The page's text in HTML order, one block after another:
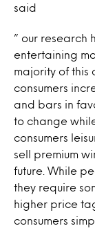
said
” our research
entertaining
majority of this
consumers
and bars in
to change
consumers
sell premium
future. While
they require
higher price
consumers